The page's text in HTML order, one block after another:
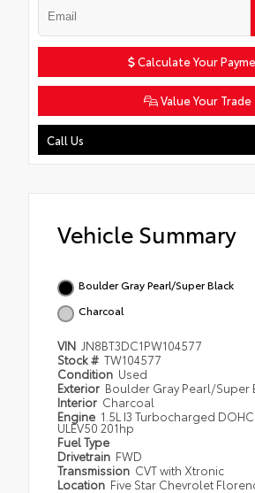
Calculate Your
Value Your Trade
Call Us
Vehicle Summary
Boulder Gray Pearl/Super Black
Charcoal
VIN JN8BT3DC1PW104577
Stock # TW104577
Condition Used
Exterior Boulder Gray Pearl/Super
Interior Charcoal
Engine 1.5L I3 Turbocharged DOHC
ULEV50 201hp
Fuel Type
Drivetrain FWD
Transmission CVT with Xtronic
Location Five Star Chevrolet